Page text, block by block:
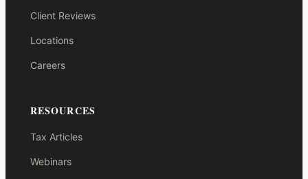
Client Reviews
Locations
Careers
RESOURCES
Tax Articles
Webinars